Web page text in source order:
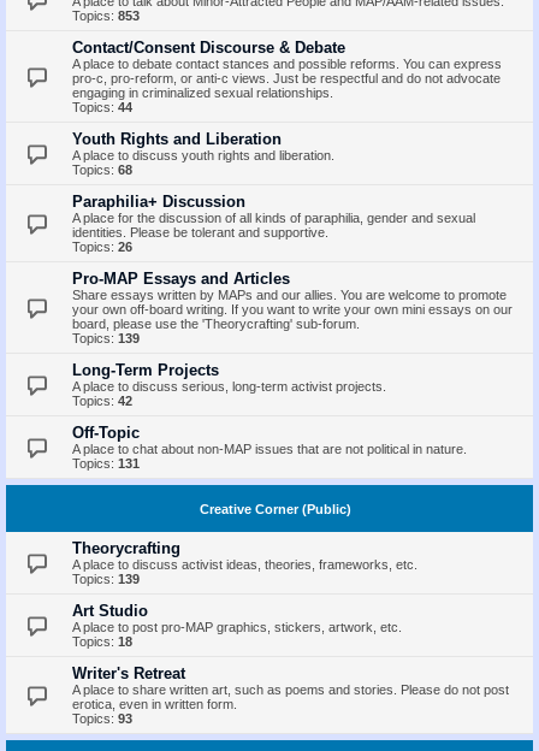
Topics: 853
Contact/Consent Discourse & Debate
A place to debate contact stances and possible reforms. You can express
pro-c, pro-reform, or anti-c views. Just be respectful and do not advocate
engaging in criminalized sexual relationships.
Topics: 44
Youth Rights and Liberation
A place to discuss youth rights and liberation.
Topics: 68
Paraphilia+ Discussion
A place for the discussion of all kinds of paraphilia, gender and sexual
identities. Please be tolerant and supportive.
Topics: 26
Pro-MAP Essays and Articles
Share essays written by MAPs and our allies. You are welcome to promote
your own off-board writing. If you want to write your own mini essays on our
board, please use the 'Theorycrafting' sub-forum.
Topics: 139
Long-Term Projects
A place to discuss serious, long-term activist projects.
Topics: 42
Off-Topic
A place to chat about non-MAP issues that are not political in nature.
Topics: 131
Creative Corner (Public)
Theorycrafting
A place to discuss activist ideas, theories, frameworks, etc.
Topics: 139
Art Studio
A place to post pro-MAP graphics, stickers, artwork, etc.
Topics: 18
Writer's Retreat
A place to share written art, such as poems and stories. Please do not post
erotica, even in written form.
Topics: 93